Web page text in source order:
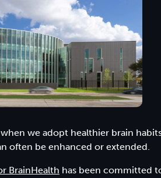
we adopt healthier brain
often be enhanced or extended.
BrainHealth has been committed